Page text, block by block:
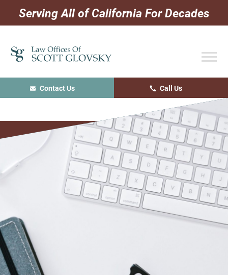
Skip
primary
navigation
Skip
main
content
Skip
primary
sidebar
Serving All of California For Decades
Contact Us Call Us